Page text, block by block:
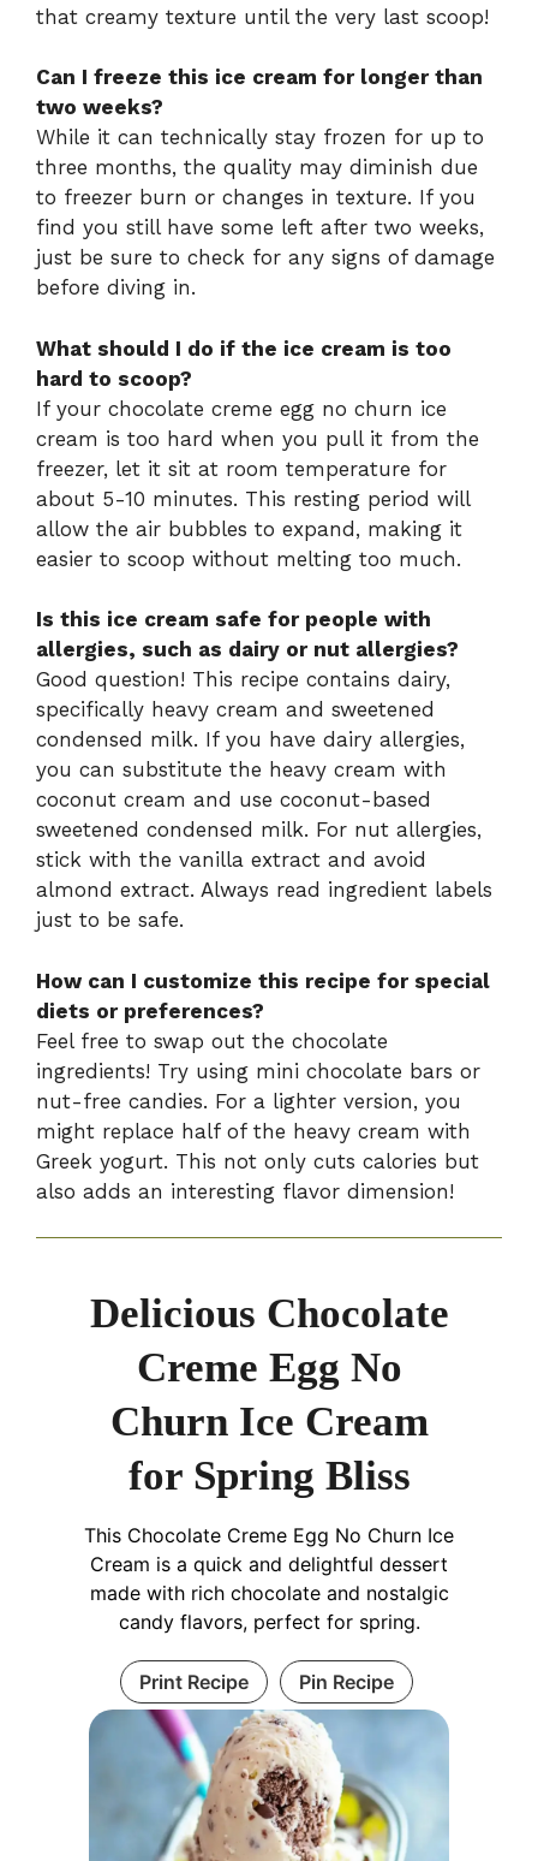
that creamy texture until the very last scoop!
Can I freeze this ice cream for longer than
two weeks?
While it can technically stay frozen for up to
three months, the quality may diminish due
to freezer burn or changes in texture. If you
find you still have some left after two weeks,
just be sure to check for any signs of damage
before diving in.
What should I do if the ice cream is too
hard to scoop?
If your chocolate creme egg no churn ice
cream is too hard when you pull it from the
freezer, let it sit at room temperature for
about 5-10 minutes. This resting period will
allow the air bubbles to expand, making it
easier to scoop without melting too much.
Is this ice cream safe for people with
allergies, such as dairy or nut allergies?
Good question! This recipe contains dairy,
specifically heavy cream and sweetened
condensed milk. If you have dairy allergies,
you can substitute the heavy cream with
coconut cream and use coconut-based
sweetened condensed milk. For nut allergies,
stick with the vanilla extract and avoid
almond extract. Always read ingredient labels
just to be safe.
How can I customize this recipe for special
diets or preferences?
Feel free to swap out the chocolate
ingredients! Try using mini chocolate bars or
nut-free candies. For a lighter version, you
might replace half of the heavy cream with
Greek yogurt. This not only cuts calories but
also adds an interesting flavor dimension!
Delicious Chocolate
Creme Egg No
Churn Ice Cream
for Spring Bliss
This Chocolate Creme Egg No Churn Ice
Cream is a quick and delightful dessert
made with rich chocolate and nostalgic
candy flavors, perfect for spring.
Print Recipe Pin Recipe